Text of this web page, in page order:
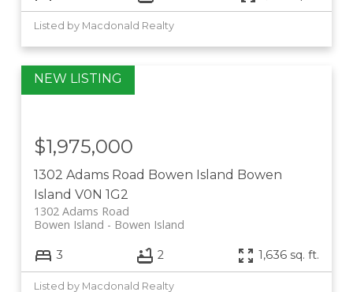
Listed by Macdonald Realty
1302 Adams Road Bowen Island Bowen
Island V0N 1G2
1302 Adams Road
Bowen Island
Bowen Island
$1,975,000
3 2 1,636 sq. ft.
Listed by Macdonald Realty